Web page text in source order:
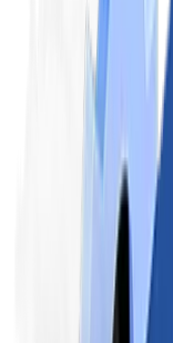
The NExT Step 1
(Computer-Based
knowledge of
both clinical and
The
topics and subjects
questions (MCQs).
Medicine and
Surgery and
Obstetrics and
Pediatrics
Ophthalmology